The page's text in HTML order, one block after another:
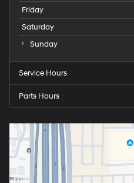
Friday
Saturday
Sunday
Service Hours
Parts Hours